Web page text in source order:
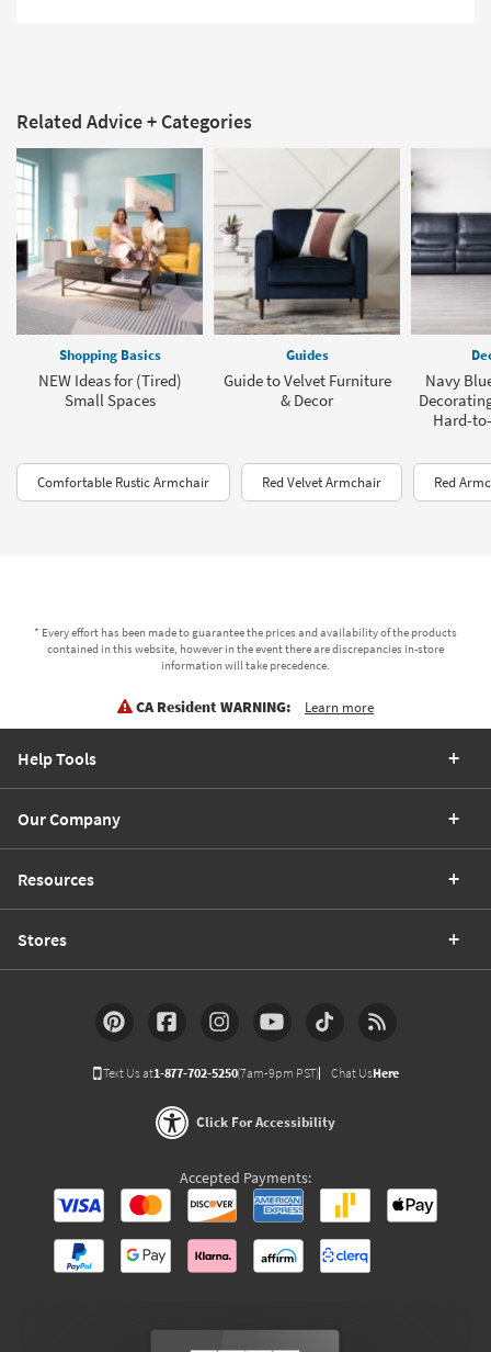
Related Advice + Categories
Shopping Basics
NEW Ideas for (Tired)
Small Spaces
Guides
Guide to Velvet Furniture
& Decor
Navy
Hard-
Comfortable Rustic Armchair Red Velvet Armchair Red
* Every effort has been made to guarantee the prices and availability of the products
contained in this website, however in the event there are discrepancies in-store
information will take precedence.
CA Resident WARNING: Learn more
Help Tools
Our Company
Resources
Stores
Text Us at1-877-702-5250(7am-9pm PST) Chat UsHere
Click For Accessibility
Accepted Payments: